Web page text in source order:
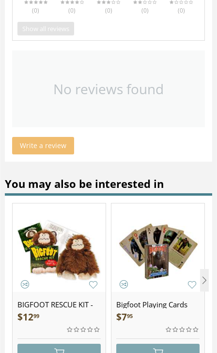
(0) (0) (0) (0) (0)
Show all reviews
No reviews found
Write a review
You may also be interested in
BIGFOOT RESCUE KIT -
Plush
$1299
Bigfoot Playing Cards
$795